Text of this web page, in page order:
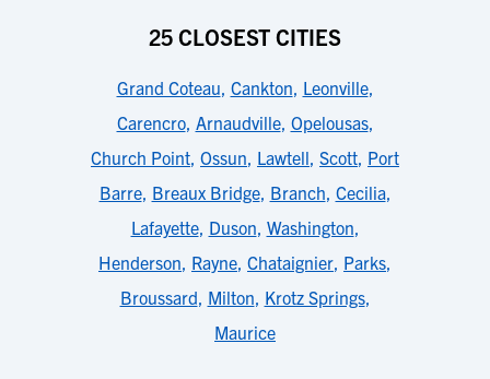
25 CLOSEST CITIES
Grand Coteau, Cankton, Leonville,
Carencro, Arnaudville, Opelousas,
Church Point, Ossun, Lawtell, Scott, Port
Barre, Breaux Bridge, Branch, Cecilia,
Lafayette, Duson, Washington,
Henderson, Rayne, Chataignier, Parks,
Broussard, Milton, Krotz Springs,
Maurice